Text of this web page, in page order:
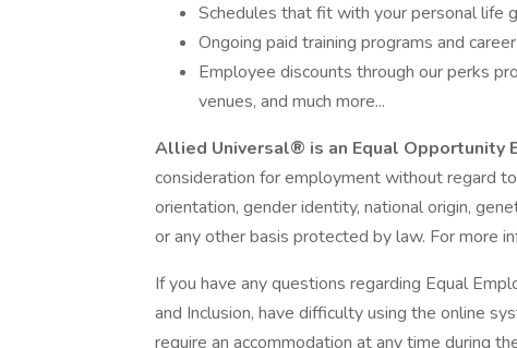
Schedules that fit with your personal life
Ongoing paid training programs and
Employee discounts through our perks
venues, and much more...
Allied Universal® is an Equal Opportunity
consideration for employment without regard
orientation, gender identity, national origin,
or any other basis protected by law. For more
If you have any questions regarding Equal
and Inclusion, have difficulty using the online
require an accommodation at any time during